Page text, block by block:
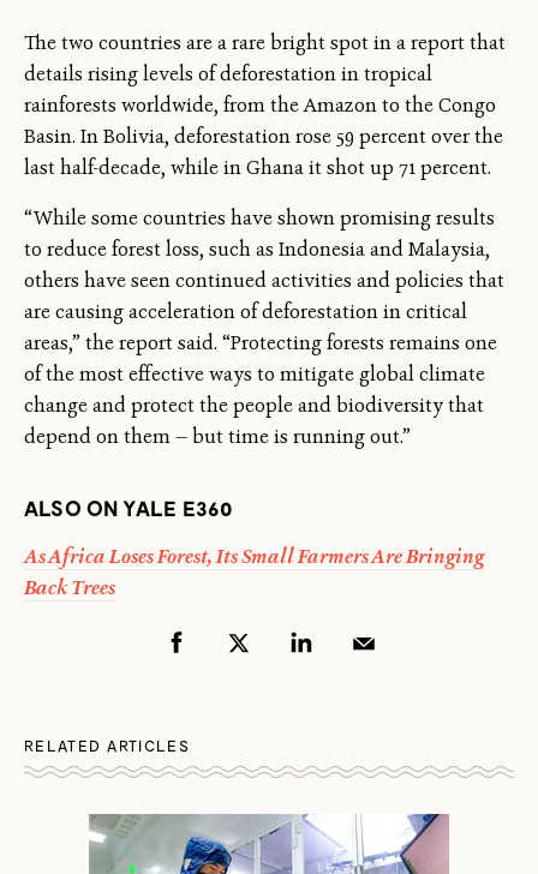
The two countries are a rare bright spot in a report that
details rising levels of deforestation in tropical
rainforests worldwide, from the Amazon to the Congo
Basin. In Bolivia, deforestation rose 59 percent over the
last half-decade, while in Ghana it shot up 71 percent.
“While some countries have shown promising results
to reduce forest loss, such as Indonesia and Malaysia,
others have seen continued activities and policies that
are causing acceleration of deforestation in critical
areas,” the report said. “Protecting forests remains one
of the most effective ways to mitigate global climate
change and protect the people and biodiversity that
depend on them — but time is running out.”
ALSO ON YALE E360
As Africa Loses Forest, Its Small Farmers Are Bringing
Back Trees
RELATED ARTICLES